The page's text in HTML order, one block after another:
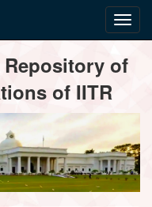
of
of IITR